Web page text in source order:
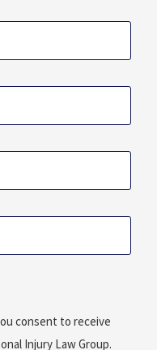
consent to receive
Injury Law Group.